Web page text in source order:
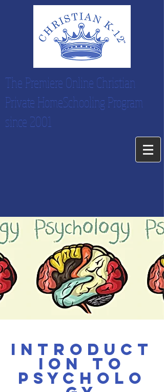
The Premiere Online Christian
Private HomeSchooling Program
since 2001
Introduct
ion to
Psycholo